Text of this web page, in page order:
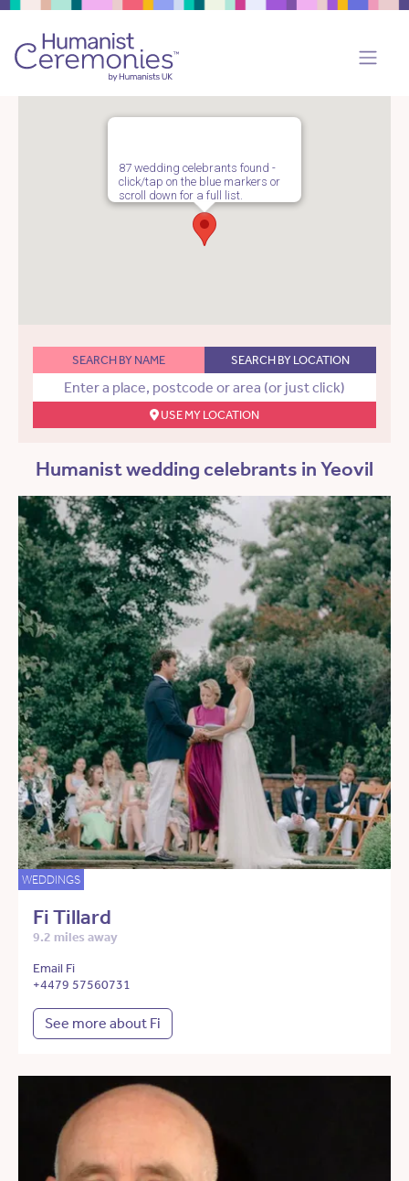
87 wedding celebrants found -
click/tap on the blue markers or
scroll down for a full list.
SEARCH BY NAME SEARCH BY LOCATION
USE MY LOCATION
Humanist wedding celebrants in Yeovil
WEDDINGS
Fi Tillard
9.2 miles away
Email Fi
+4479 57560731
See more about Fi